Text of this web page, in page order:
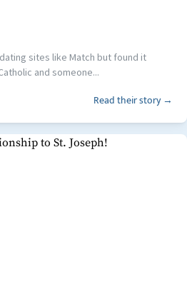
sites like Match but found it
and someone...
Read their story →